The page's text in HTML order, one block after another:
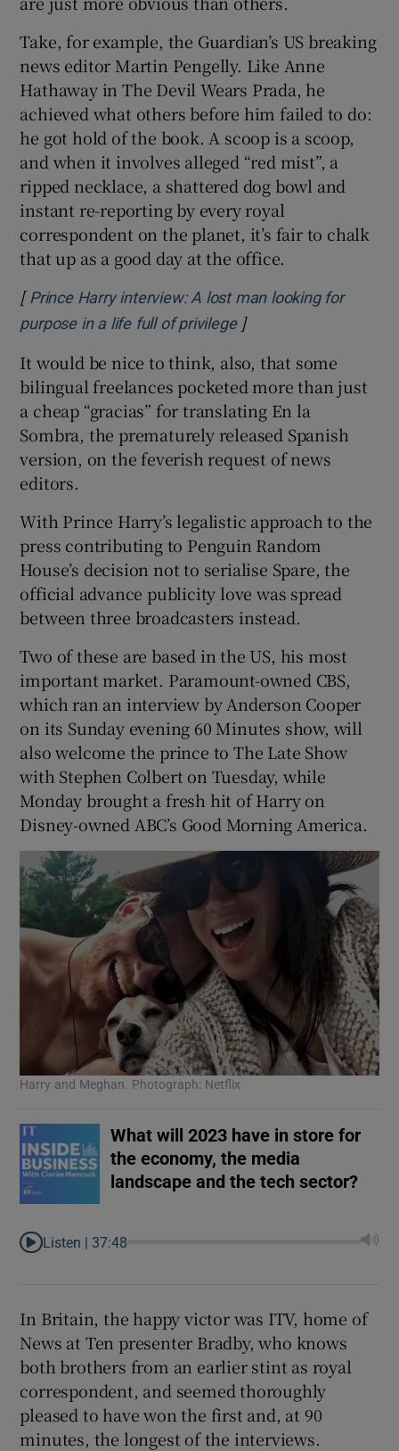
Take, for example, the Guardian’s US breaking
news editor Martin Pengelly. Like Anne
Hathaway in The Devil Wears Prada, he
achieved what others before him failed to do:
he got hold of the book. A scoop is a scoop,
and when it involves alleged “red mist”, a
ripped necklace, a shattered dog bowl and
instant re-reporting by every royal
correspondent on the planet, it’s fair to chalk
that up as a good day at the office.
[ Prince Harry interview: A lost man looking for
purpose in a life full of privilegeOpens in new window
]
It would be nice to think, also, that some
bilingual freelances pocketed more than just
a cheap “gracias” for translating En la
Sombra, the prematurely released Spanish
version, on the feverish request of news
editors.
With Prince Harry’s legalistic approach to the
press contributing to Penguin Random
House’s decision not to serialise Spare, the
official advance publicity love was spread
between three broadcasters instead.
Two of these are based in the US, his most
important market. Paramount-owned CBS,
which ran an interview by Anderson Cooper
on its Sunday evening 60 Minutes show, will
also welcome the prince to The Late Show
with Stephen Colbert on Tuesday, while
Monday brought a fresh hit of Harry on
Disney-owned ABC’s Good Morning America.
Harry and Meghan. Photograph: Netflix
What will 2023 have in store for
the economy, the media
landscape and the tech sector?
Listen | 37:48
In Britain, the happy victor was ITV, home of
News at Ten presenter Bradby, who knows
both brothers from an earlier stint as royal
correspondent, and seemed thoroughly
pleased to have won the first and, at 90
minutes, the longest of the interviews.